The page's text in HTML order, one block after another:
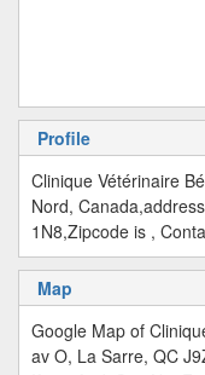
Profile
Clinique Vétérinaire
Nord,
1N8,Zipcode is ,
Map
Google Map of
av O, La Sarre, QC